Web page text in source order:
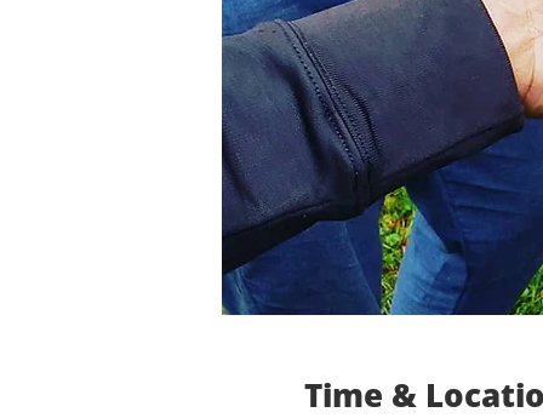
Time &